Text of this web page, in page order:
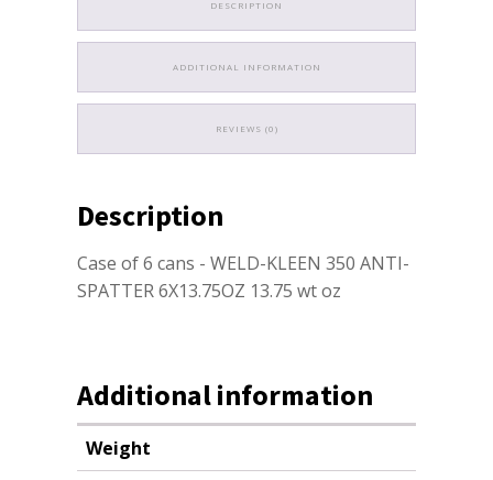
DESCRIPTION
ADDITIONAL INFORMATION
REVIEWS (0)
Description
Case of 6 cans - WELD-KLEEN 350 ANTI-
SPATTER 6X13.75OZ 13.75 wt oz
Additional information
Weight